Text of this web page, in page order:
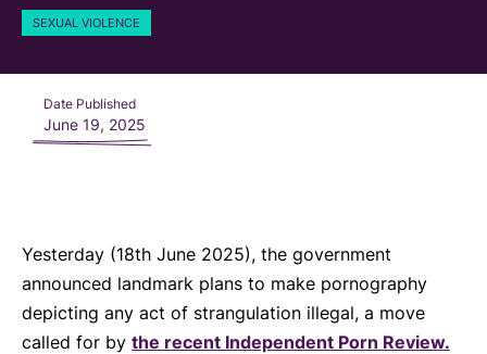
SEXUAL VIOLENCE
Date Published
June 19, 2025
Yesterday (18th June 2025), the government
announced landmark plans to make pornography
depicting any act of strangulation illegal, a move
called for by the recent Independent Porn Review.